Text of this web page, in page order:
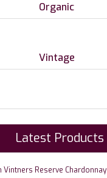
Organic
Vintage
Latest Products
Vintners Reserve Chardonnay